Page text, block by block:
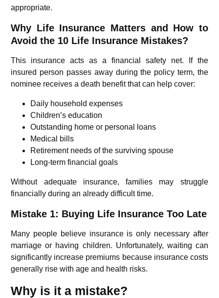
appropriate.
Why Life Insurance Matters and How to
Avoid the 10 Life Insurance Mistakes?
This insurance acts as a financial safety net. If the
insured person passes away during the policy term, the
nominee receives a death benefit that can help cover:
Daily household expenses
Children’s education
Outstanding home or personal loans
Medical bills
Retirement needs of the surviving spouse
Long-term financial goals
Without adequate insurance, families may struggle
financially during an already difficult time.
Mistake 1: Buying Life Insurance Too Late
Many people believe insurance is only necessary after
marriage or having children. Unfortunately, waiting can
significantly increase premiums because insurance costs
generally rise with age and health risks.
Why is it a mistake?